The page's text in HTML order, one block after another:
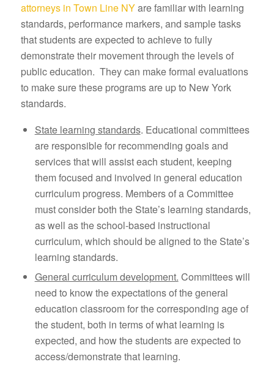
attorneys in Town Line NYare familiar with learning
standards, performance markers, and sample tasks
that students are expected to achieve to fully
demonstrate their movement through the levels of
public education. They can make formal evaluations
to make sure these programs are up to New York
standards.
State learning standards. Educational committees
are responsible for recommending goals and
services that will assist each student, keeping
them focused and involved in general education
curriculum progress. Members of a Committee
must consider both the State’s learning standards,
as well as the school-based instructional
curriculum, which should be aligned to the State’s
learning standards.
General curriculum development. Committees will
need to know the expectations of the general
education classroom for the corresponding age of
the student, both in terms of what learning is
expected, and how the students are expected to
access/demonstrate that learning.